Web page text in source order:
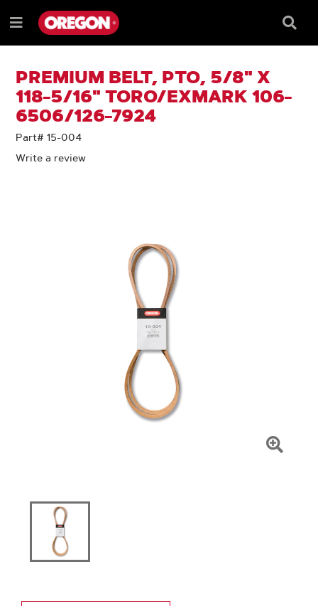
TO
CONTENT
TO
NAVIGATION
MENU
Menu
Box
PREMIUM BELT, PTO, 5/8" X
118-5/16" TORO/EXMARK 106-
6506/126-7924
Part# 15-004
Write a review